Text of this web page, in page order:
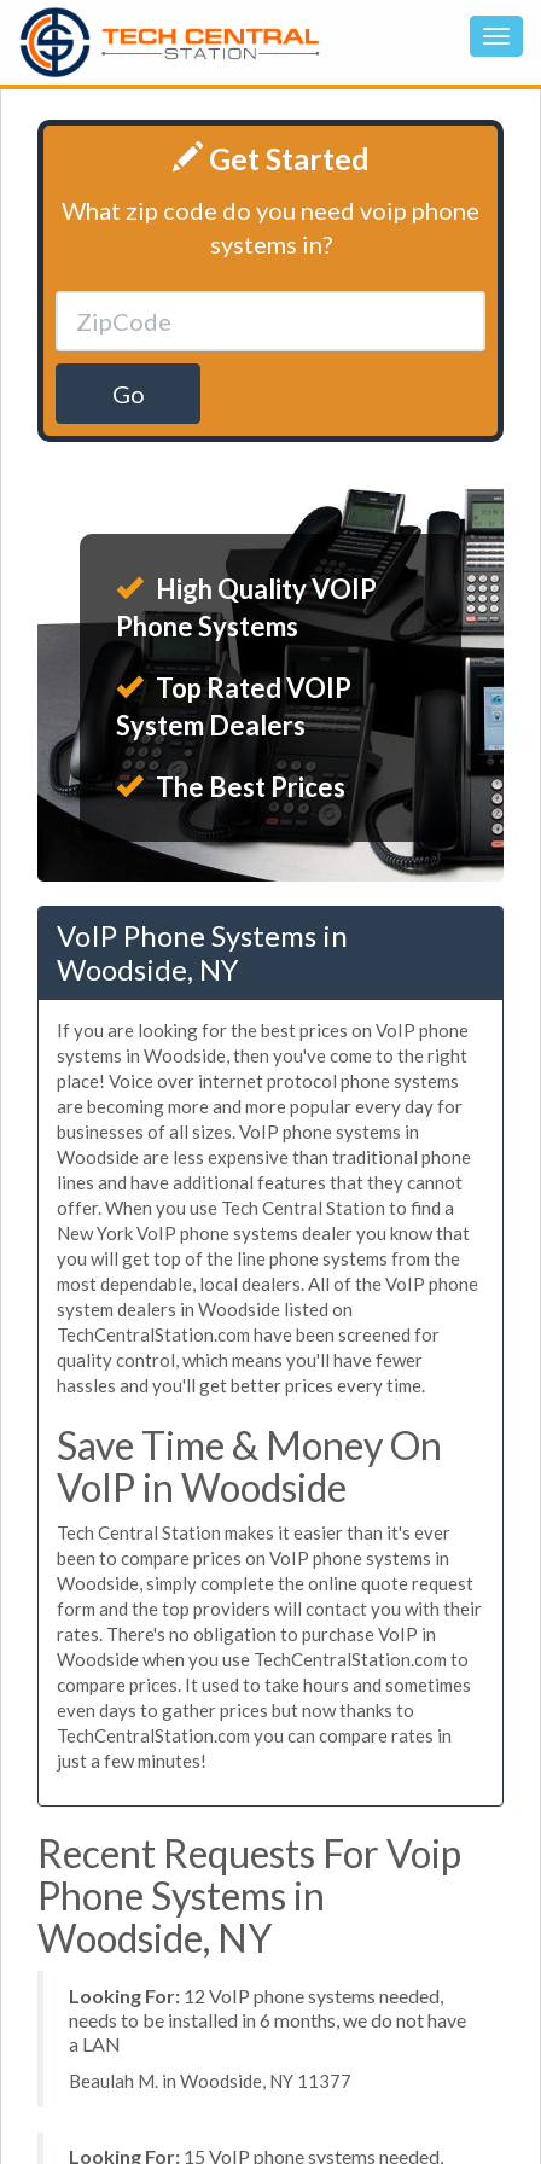
Get Started
What zip code do you need voip phone
systems in?
Go
High Quality VOIP
Phone Systems
Top Rated VOIP
System Dealers
The Best Prices
VoIP Phone Systems in
Woodside, NY
If you are looking for the best prices on VoIP phone
systems in Woodside, then you've come to the right
place! Voice over internet protocol phone systems
are becoming more and more popular every day for
businesses of all sizes. VoIP phone systems in
Woodside are less expensive than traditional phone
lines and have additional features that they cannot
offer. When you use Tech Central Station to find a
New York VoIP phone systems dealer you know that
you will get top of the line phone systems from the
most dependable, local dealers. All of the VoIP phone
system dealers in Woodside listed on
TechCentralStation.com have been screened for
quality control, which means you'll have fewer
hassles and you'll get better prices every time.
Save Time & Money On
VoIP in Woodside
Tech Central Station makes it easier than it's ever
been to compare prices on VoIP phone systems in
Woodside, simply complete the online quote request
form and the top providers will contact you with their
rates. There's no obligation to purchase VoIP in
Woodside when you use TechCentralStation.com to
compare prices. It used to take hours and sometimes
even days to gather prices but now thanks to
TechCentralStation.com you can compare rates in
just a few minutes!
Recent Requests For Voip
Phone Systems in
Woodside, NY
Looking For: 12 VoIP phone systems needed,
needs to be installed in 6 months, we do not have
a LAN
Beaulah M. in Woodside, NY 11377
Looking For: 15 VoIP phone systems needed,